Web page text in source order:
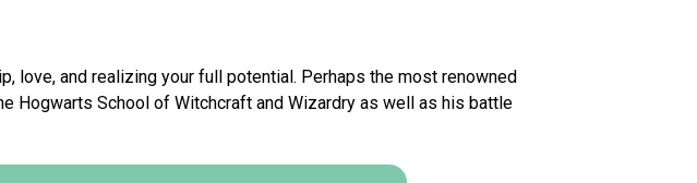
love, and realizing your full potential. Perhaps the most renowned
Hogwarts School of Witchcraft and Wizardry as well as his battle